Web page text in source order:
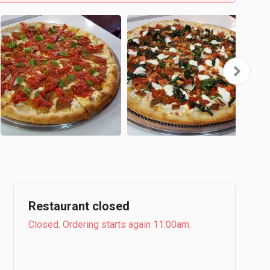
Restaurant closed
Closed. Ordering starts again 11:00am.